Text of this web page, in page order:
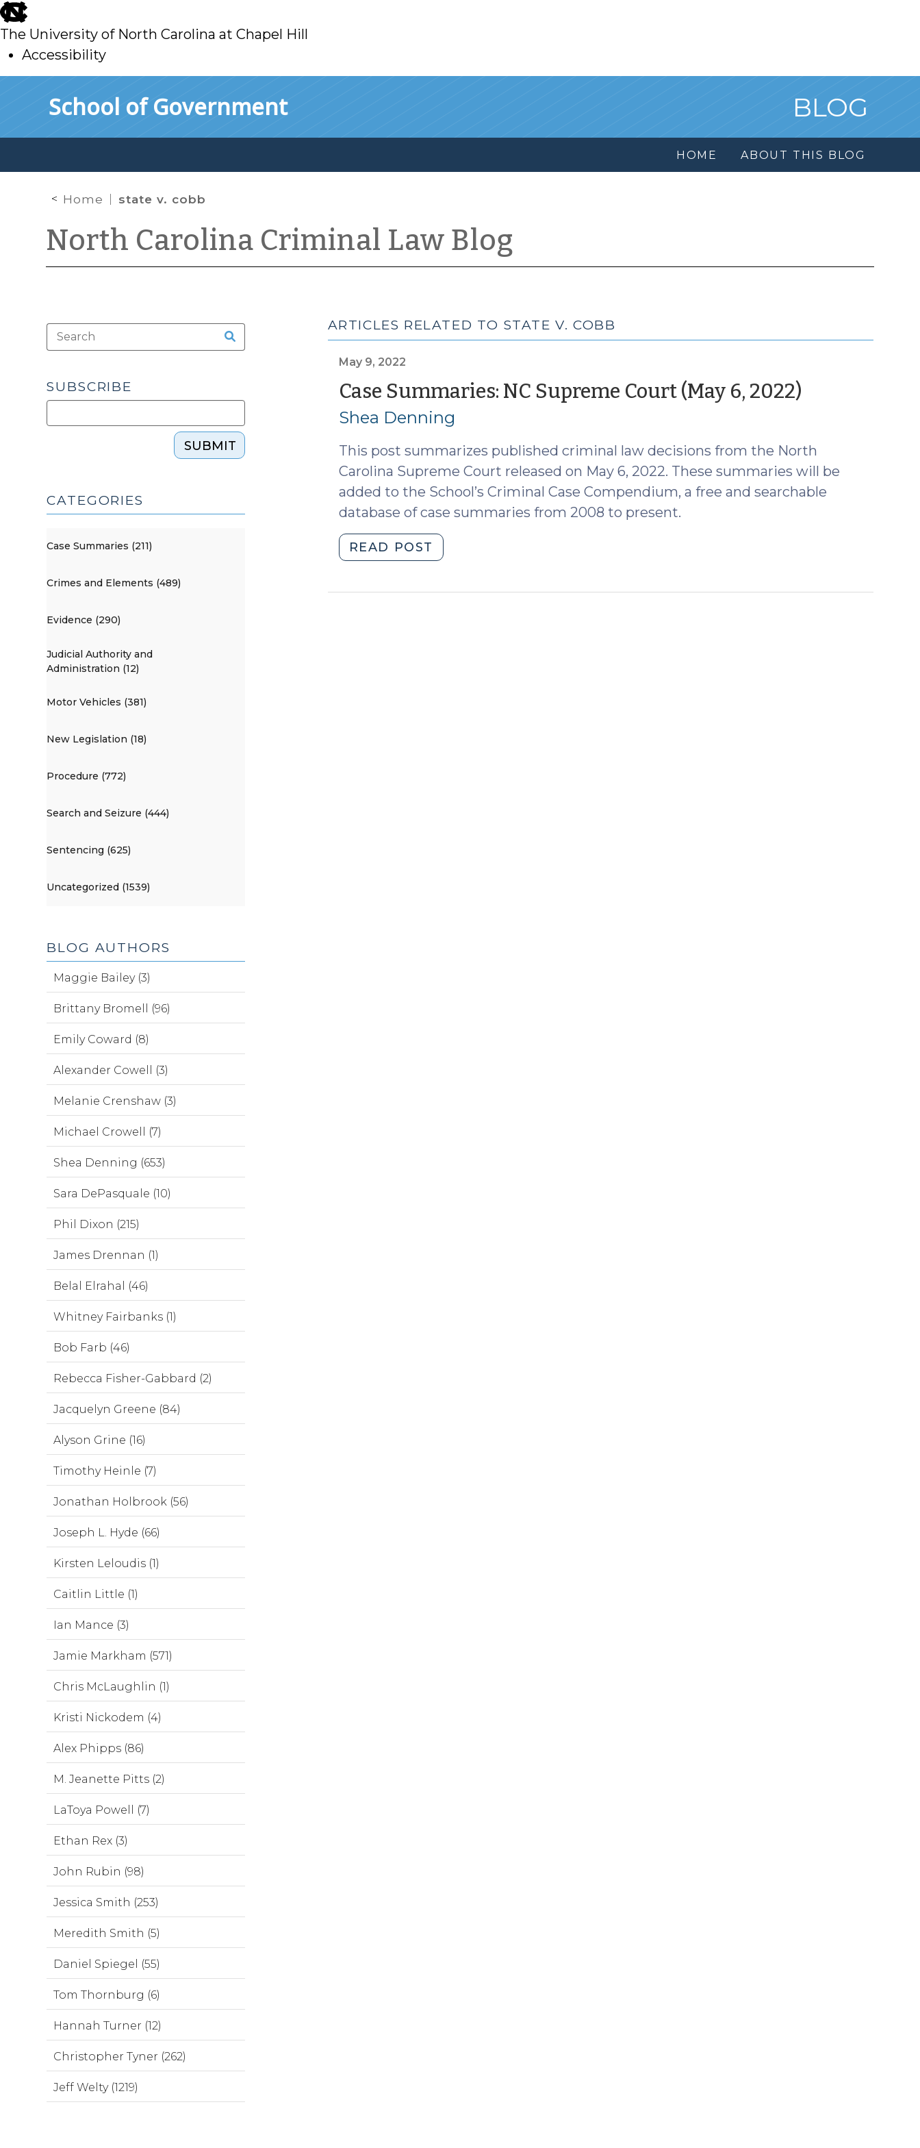
skip
to
main
The University of North Carolina at Chapel Hill
Accessibility
School of Government BLOG
HOME ABOUT THIS BLOG
Home state v. cobb
North Carolina Criminal Law Blog
ARTICLES RELATED TO STATE V. COBB
May 9, 2022
Case Summaries: NC Supreme Court (May 6, 2022)(May
2022)
Shea Denning
This post summarizes published criminal law decisions from the North
Carolina Supreme Court released on May 6, 2022. These summaries will be
added to the School’s Criminal Case Compendium, a free and searchable
database of case summaries from 2008 to present.
READ POST
Summaries:
SUBSCRIBE
SUBMIT
CATEGORIES
Case Summaries (211)
Crimes and Elements (489)
Evidence (290)
Judicial Authority and
Administration (12)
Motor Vehicles (381)
New Legislation (18)
Procedure (772)
Search and Seizure (444)
Sentencing (625)
Uncategorized (1539)
BLOG AUTHORS
Maggie Bailey (3)
Brittany Bromell (96)
Emily Coward (8)
Alexander Cowell (3)
Melanie Crenshaw (3)
Michael Crowell (7)
Shea Denning (653)
Sara DePasquale (10)
Phil Dixon (215)
James Drennan (1)
Belal Elrahal (46)
Whitney Fairbanks (1)
Bob Farb (46)
Rebecca Fisher-Gabbard (2)
Jacquelyn Greene (84)
Alyson Grine (16)
Timothy Heinle (7)
Jonathan Holbrook (56)
Joseph L. Hyde (66)
Kirsten Leloudis (1)
Caitlin Little (1)
Ian Mance (3)
Jamie Markham (571)
Chris McLaughlin (1)
Kristi Nickodem (4)
Alex Phipps (86)
M. Jeanette Pitts (2)
LaToya Powell (7)
Ethan Rex (3)
John Rubin (98)
Jessica Smith (253)
Meredith Smith (5)
Daniel Spiegel (55)
Tom Thornburg (6)
Hannah Turner (12)
Christopher Tyner (262)
Jeff Welty (1219)